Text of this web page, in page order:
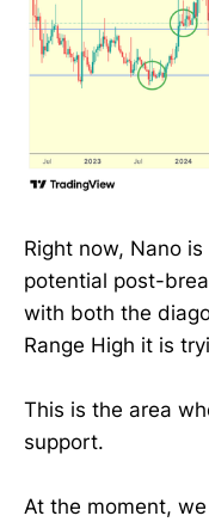
Right now, Nano
potential post-
with both the
Range High it is
This is the area
support.
At the moment,